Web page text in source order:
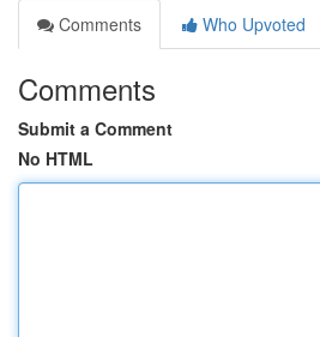
Comments
Who Upvoted
Comments
Submit a Comment
No HTML